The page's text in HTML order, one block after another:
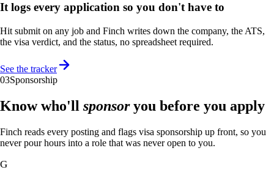
It logs every application so you don't have to
Hit submit on any job and Finch writes down the company, the ATS,
the visa verdict, and the status, no spreadsheet required.
See the tracker
03Sponsorship
Know who'll sponsoryou before you apply
Finch reads every posting and flags visa sponsorship up front, so you
never pour hours into a role that was never open to you.
G